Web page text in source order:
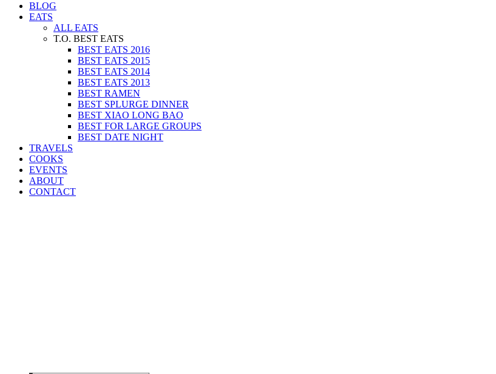
BLOG
EATS
ALL EATS
T.O. BEST EATS
BEST EATS 2016
BEST EATS 2015
BEST EATS 2014
BEST EATS 2013
BEST RAMEN
BEST SPLURGE DINNER
BEST XIAO LONG BAO
BEST FOR LARGE GROUPS
BEST DATE NIGHT
TRAVELS
COOKS
EVENTS
ABOUT
CONTACT